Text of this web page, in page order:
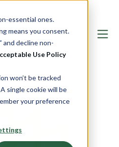
essential ones.
means you consent.
and decline non-
Use Policy
won’t be tracked
single cookie will be
your preference